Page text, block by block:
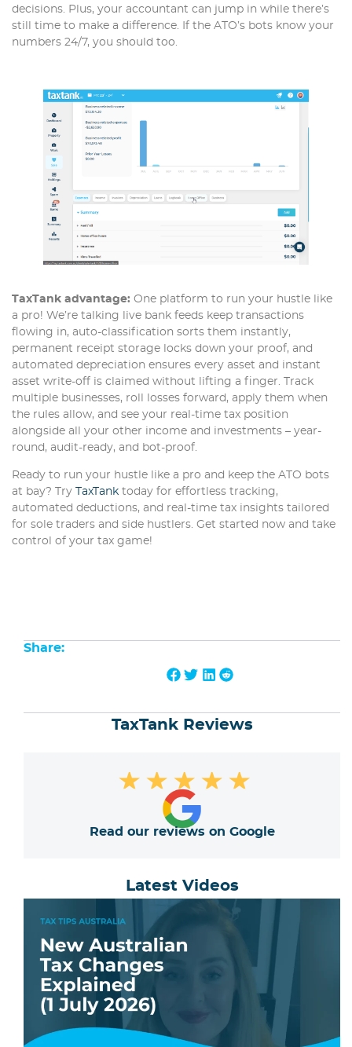
decisions. Plus, your accountant can jump in while there’s
still time to make a difference. If the ATO’s bots know your
numbers 24/7, you should too.
TaxTank advantage: One platform to run your hustle like
a pro! We’re talking live bank feeds keep transactions
flowing in, auto-classification sorts them instantly,
permanent receipt storage locks down your proof, and
automated depreciation ensures every asset and instant
asset write-off is claimed without lifting a finger. Track
multiple businesses, roll losses forward, apply them when
the rules allow, and see your real-time tax position
alongside all your other income and investments – year-
round, audit-ready, and bot-proof.
Ready to run your hustle like a pro and keep the ATO bots
at bay? Try
TaxTank today for effortless tracking,
automated deductions, and real-time tax insights tailored
for sole traders and side hustlers. Get started now and take
control of your tax game!
Share:
TaxTank Reviews
★ ★ ★ ★ ★
Read our reviews on Google
Latest Videos